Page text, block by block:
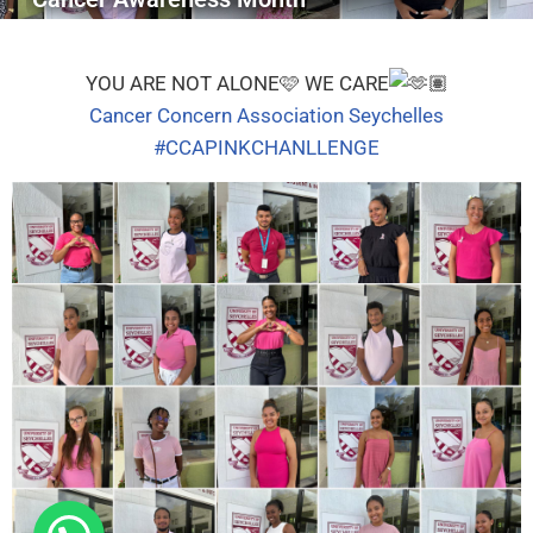
YOU ARE NOT ALONE🩷 WE CARE
Cancer Concern Association Seychelles
#CCAPINKCHANLLENGE